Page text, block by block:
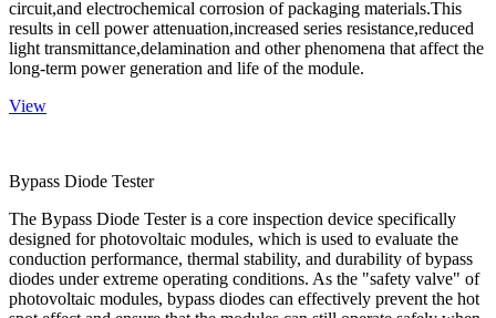
circuit,and electrochemical corrosion of packaging materials.This
results in cell power attenuation,increased series resistance,reduced
light transmittance,delamination and other phenomena that affect the
long-term power generation and life of the module.
View
Bypass Diode Tester
The Bypass Diode Tester is a core inspection device specifically
designed for photovoltaic modules, which is used to evaluate the
conduction performance, thermal stability, and durability of bypass
diodes under extreme operating conditions. As the "safety valve" of
photovoltaic modules, bypass diodes can effectively prevent the hot